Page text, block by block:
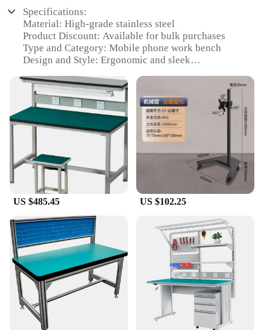
Specifications:
Material: High-grade stainless steel
Product Discount: Available for bulk purchases
Type and Category: Mobile phone work bench
Design and Style: Ergonomic and sleek
maintaining mobile phones
Typical Adaptive Scenario: Professional repair
shops, hobbyists, educational institutions
Shape or Size or Weight or Quantity: Compact and
lightweight, easy to transport
Features:
|Wholesale|Vendors|
**Durable and Reliable Construction**
Crafted from premium stainless steel, this mobile
phone work bench is built to withstand the rigors of
daily use in professional repair shops, educational
institutions, or even for the dedicated hobbyist. Its
robust construction ensures longevity and
resilience, making it a reliable tool for all your
mobile phone repair needs. The sleek design not
only adds an aesthetic appeal to your workspace but
also contributes to the bench's functionality,
providing ample space for your tools and devices.
US $485.45 US $102.25